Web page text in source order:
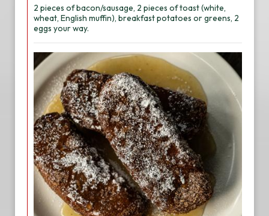
2 pieces of bacon/sausage, 2 pieces of toast (white,
wheat, English muffin), breakfast potatoes or greens, 2
eggs your way.